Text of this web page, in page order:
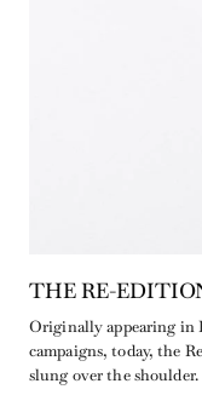
THE RE-
Originally appearing in
campaigns, today, the
slung over the shoulder.